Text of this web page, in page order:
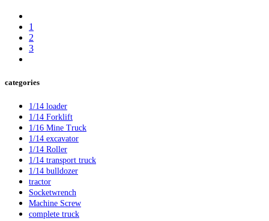
1
2
3
categories
1/14 loader
1/14 Forklift
1/16 Mine Truck
1/14 excavator
1/14 Roller
1/14 transport truck
1/14 bulldozer
tractor
Socketwrench
Machine Screw
complete truck